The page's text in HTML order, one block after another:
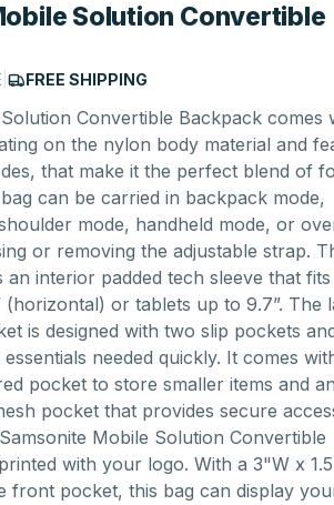
Solution Convertible
FREE SHIPPING
Convertible Backpack comes
on the nylon body material and
that make it the perfect blend of
can be carried in backpack mode,
mode, handheld mode, or
or removing the adjustable strap.
an interior padded tech sleeve that
(horizontal) or tablets up to 9.7”. The
is designed with two slip pockets
needed quickly. It comes
pocket to store smaller items and
pocket that provides secure
Mobile Solution Convertible
with your logo. With a 3"W x
front pocket, this bag can display